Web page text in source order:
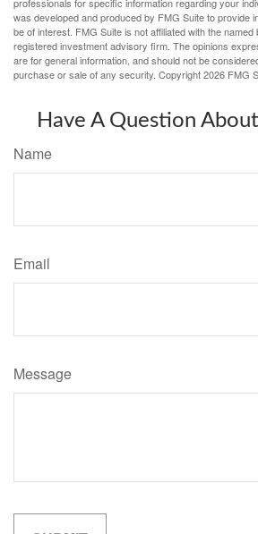
was developed and produced by FMG Suite to provide
be of interest. FMG Suite is not affiliated with the
registered investment advisory firm. The opinions
are for general information, and should not be
purchase or sale of any security. Copyright2026 FMG
Have A Question
Name
Email
Message